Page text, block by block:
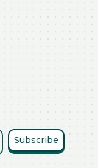
Subscribe